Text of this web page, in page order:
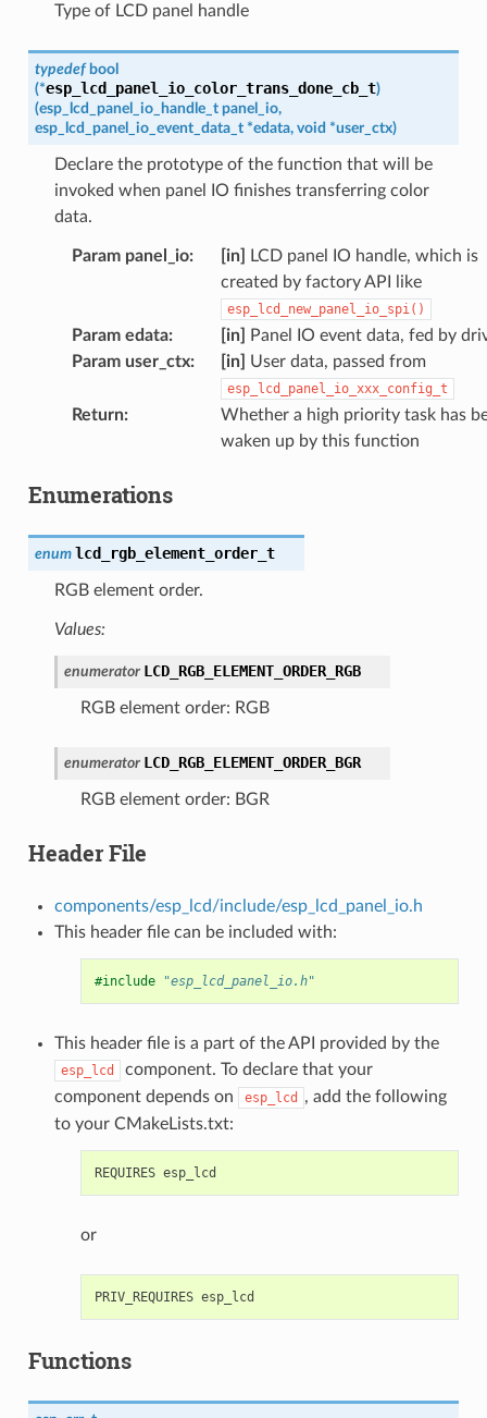
Type of LCD panel handle
typedef bool
(*esp_lcd_panel_io_color_trans_done_cb_t)
(esp_lcd_panel_io_handle_t panel_io,
esp_lcd_panel_io_event_data_t *edata, void *user_ctx)
Declare the prototype of the function that will be
invoked when panel IO finishes transferring color
data.
Param panel_io: [in]
LCD panel IO handle, which is
created by factory API like
esp_lcd_new_panel_io_spi()
Param edata: [in]
Panel IO event data, fed by
Param user_ctx: [in] User data, passed from
esp_lcd_panel_io_xxx_config_t
Return:
Whether a high priority task has
waken up by this function
Enumerations
enum lcd_rgb_element_order_t
RGB element order.
Values:
enumerator LCD_RGB_ELEMENT_ORDER_RGB
RGB element order: RGB
enumerator LCD_RGB_ELEMENT_ORDER_BGR
RGB element order: BGR
Header File
components/esp_lcd/include/esp_lcd_panel_io.h
This header file can be included with:
#include "esp_lcd_panel_io.h"
This header file is a part of the API provided by the
esp_lcd
component. To declare that your
component depends on
esp_lcd
, add the following
to your CMakeLists.txt:
or
Functions